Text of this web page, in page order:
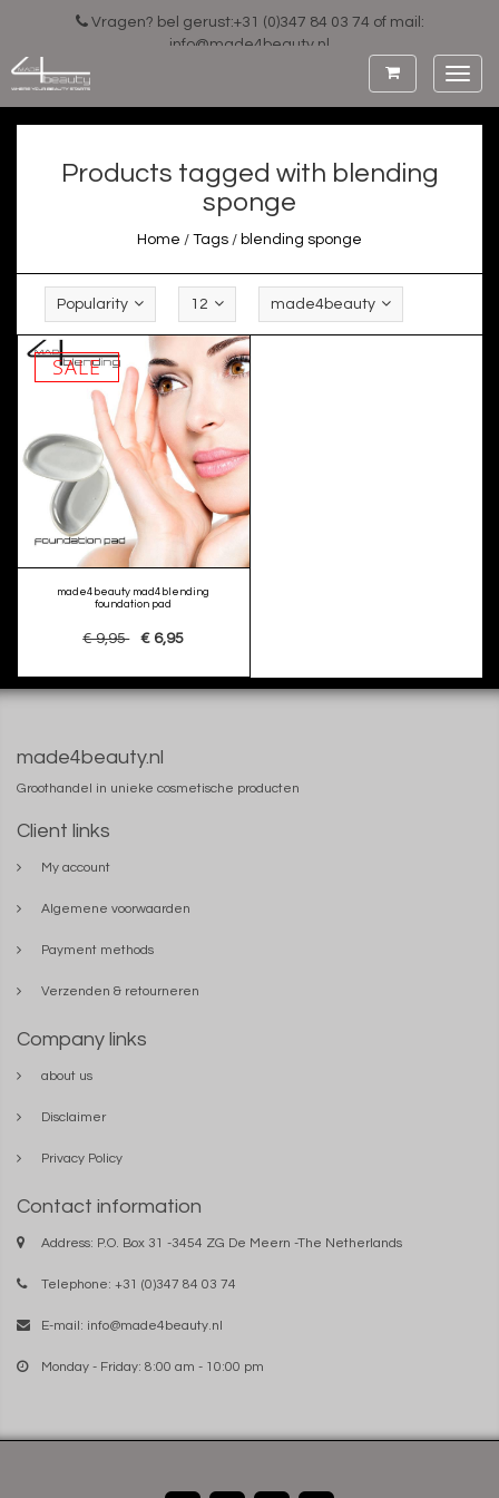
Vragen? bel gerust:+31 (0)347 84 03 74 of mail:
info@made4beauty.nl
Products tagged with blending
sponge
Home / Tags / blending sponge
Popularity 12 made4beauty
SALE
made4beauty mad4blending
foundation pad
€ 9,95 € 6,95
made4beauty.nl
Groothandel in unieke cosmetische producten
Client links
My account
Algemene voorwaarden
Payment methods
Verzenden & retourneren
Company links
about us
Disclaimer
Privacy Policy
Contact information
Address: P.O. Box 31 -3454 ZG De Meern -The Netherlands
Telephone: +31 (0)347 84 03 74
E-mail: info@made4beauty.nl
Monday - Friday: 8:00 am - 10:00 pm